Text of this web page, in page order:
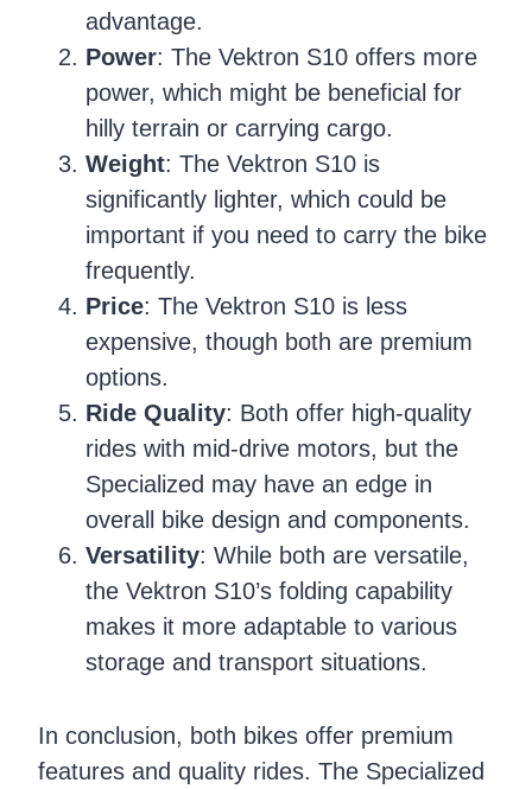
advantage.
Power: The Vektron S10 offers more
power, which might be beneficial for
hilly terrain or carrying cargo.
Weight: The Vektron S10 is
significantly lighter, which could be
important if you need to carry the bike
frequently.
Price: The Vektron S10 is less
expensive, though both are premium
options.
Ride Quality: Both offer high-quality
rides with mid-drive motors, but the
Specialized may have an edge in
overall bike design and components.
Versatility: While both are versatile,
the Vektron S10’s folding capability
makes it more adaptable to various
storage and transport situations.
In conclusion, both bikes offer premium
features and quality rides. The Specialized